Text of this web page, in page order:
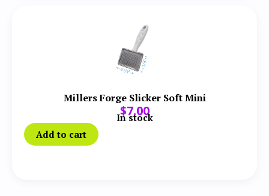
Millers Forge Slicker Soft Mini
$7.00
In stock
Add to cart